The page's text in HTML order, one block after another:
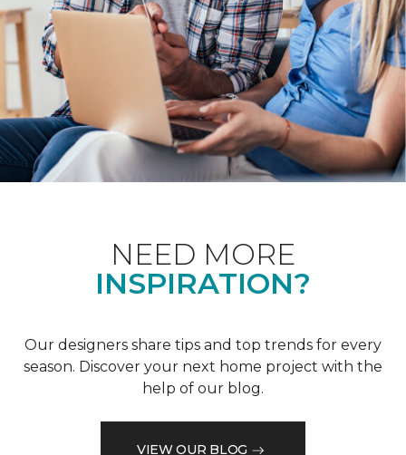
NEED MORE
INSPIRATION?
Our designers share tips and top trends for every
season. Discover your next home project with the
help of our blog.
VIEW OUR BLOG